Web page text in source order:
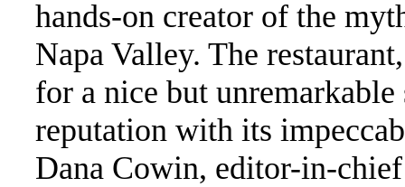
hands-on creator of the
Napa Valley. The
for a nice but
reputation with its
Dana Cowin, editor-in-